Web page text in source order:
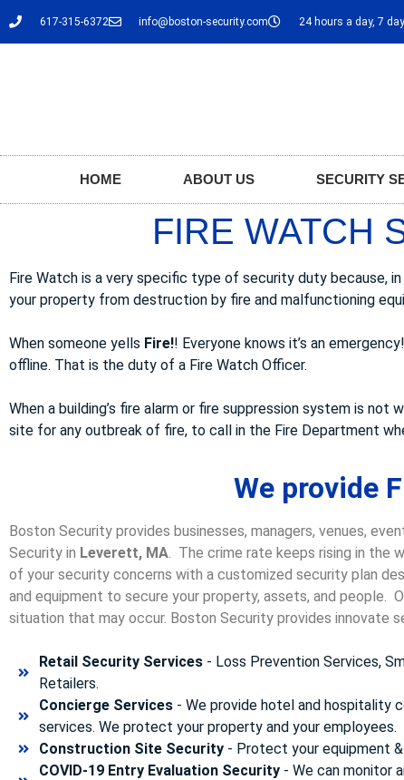
617-315-6372 info@boston-security.com 24 hours a day, 7
HOME ABOUT US SECURITY
FIRE WATCH
Fire Watch is a very specific type of security duty because,
your property from destruction by fire and malfunctioning
When someone yells Fire!! Everyone knows it’s an
offline. That is the duty of a Fire Watch Officer.
When a building’s fire alarm or fire suppression system is
site for any outbreak of fire, to call in the Fire Department
We provide
Boston Security provides businesses, managers, venues,
Security in Leverett, MA . The crime rate keeps rising in
of your security concerns with a customized security plan
and equipment to secure your property, assets, and people.
situation that may occur. Boston Security provides innovate
Retail Security Services- Loss Prevention Services,
Retailers.
Concierge Services- We provide hotel and hospitality
services. We protect your property and your employees.
Construction Site Security- Protect your equipment
COVID-19 Entry Evaluation Security- We can monitor